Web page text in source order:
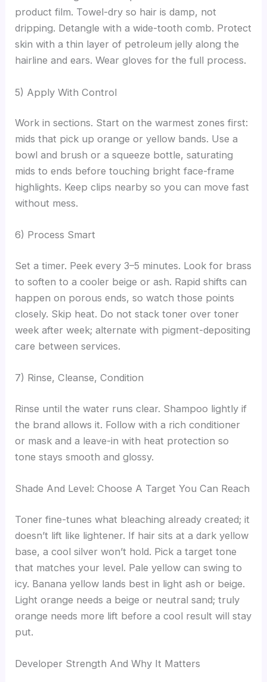
product film. Towel-dry so hair is damp, not
dripping. Detangle with a wide-tooth comb. Protect
skin with a thin layer of petroleum jelly along the
hairline and ears. Wear gloves for the full process.
5) Apply With Control
Work in sections. Start on the warmest zones first:
mids that pick up orange or yellow bands. Use a
bowl and brush or a squeeze bottle, saturating
mids to ends before touching bright face-frame
highlights. Keep clips nearby so you can move fast
without mess.
6) Process Smart
Set a timer. Peek every 3–5 minutes. Look for brass
to soften to a cooler beige or ash. Rapid shifts can
happen on porous ends, so watch those points
closely. Skip heat. Do not stack toner over toner
week after week; alternate with pigment-depositing
care between services.
7) Rinse, Cleanse, Condition
Rinse until the water runs clear. Shampoo lightly if
the brand allows it. Follow with a rich conditioner
or mask and a leave-in with heat protection so
tone stays smooth and glossy.
Shade And Level: Choose A Target You Can Reach
Toner fine-tunes what bleaching already created; it
doesn’t lift like lightener. If hair sits at a dark yellow
base, a cool silver won’t hold. Pick a target tone
that matches your level. Pale yellow can swing to
icy. Banana yellow lands best in light ash or beige.
Light orange needs a beige or neutral sand; truly
orange needs more lift before a cool result will stay
put.
Developer Strength And Why It Matters